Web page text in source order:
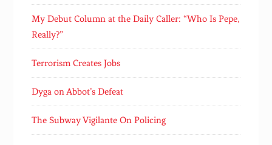
My Debut Column at the Daily Caller: “Who Is Pepe,
Really?”
Terrorism Creates Jobs
Dyga on Abbot’s Defeat
The Subway Vigilante On Policing